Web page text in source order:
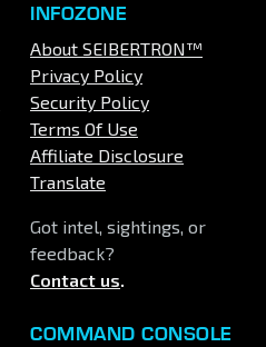
INFOZONE
About SEIBERTRON™
Privacy Policy
Security Policy
Terms Of Use
Affiliate Disclosure
Translate
Got intel, sightings, or
feedback?
Contact us.
COMMAND CONSOLE